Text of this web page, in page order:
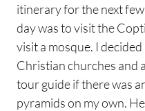
itinerary for the next
day was to visit the
visit a mosque. I
Christian churches and
tour guide if there was
pyramids on my own.